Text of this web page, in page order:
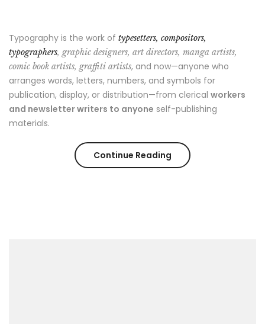
Typography is the work of typesetters, compositors,
typographers, graphic designers, art directors, manga artists,
comic book artists, graffiti artists, and now—anyone who
arranges words, letters, numbers, and symbols for
publication, display, or distribution—from clerical workers
and newsletter writers to anyone self-publishing
materials.
Continue Reading “Style